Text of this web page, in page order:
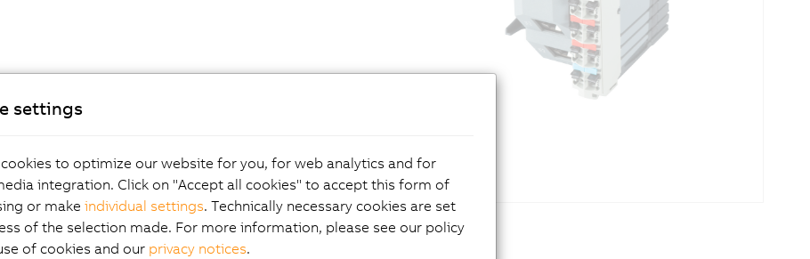
settings
cookies to optimize our website for you, for web analytics and for
integration. Click on "Accept all cookies" to accept this form of
or make individual settings. Technically necessary cookies are set
of the selection made. For more information, please see our policy
of cookies and our privacy notices.